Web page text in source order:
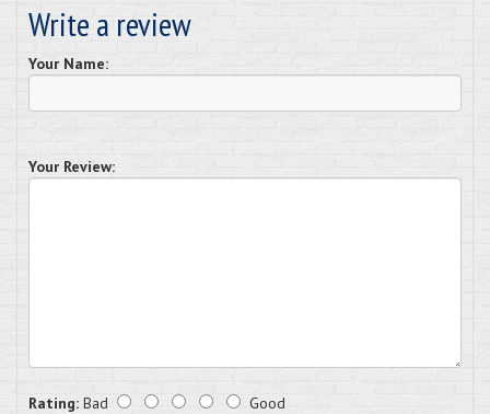
Write a review
Your Name:
Your Review:
Rating: Bad Good